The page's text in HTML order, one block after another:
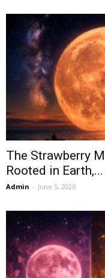
The Strawberry
Rooted in Earth,...
Admin - June 5, 2026